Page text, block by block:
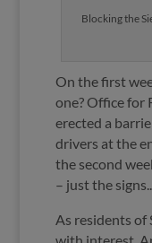
Blocking the
On the first
one? Office for
erected a
drivers at the
the second
– just the signs..
As residents of
with interest.